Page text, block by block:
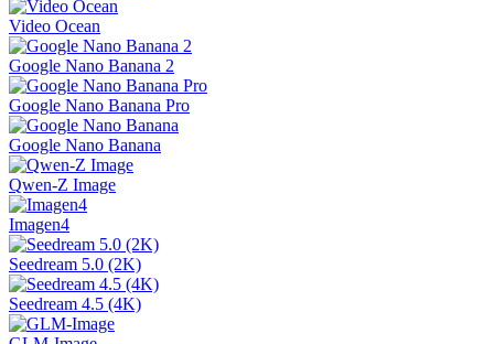
Video Ocean
Google Nano Banana 2
Google Nano Banana Pro
Google Nano Banana
Qwen-Z Image
Imagen4
Seedream 5.0 (2K)
Seedream 4.5 (4K)